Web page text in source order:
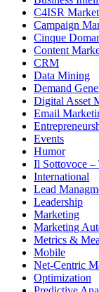
C4ISR
Campaign
Cinque
Content
CRM
Data Mining
Demand
Digital Asset
Email
Events
Humor
Il Sottovoce –
International
Lead
Leadership
Marketing
Marketing
Metrics &
Mobile
Net-Centric
Optimization